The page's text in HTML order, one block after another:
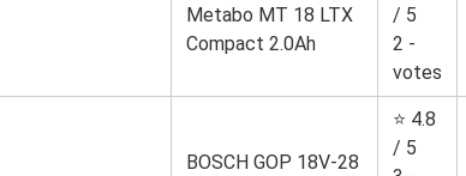
Metabo MT 18 LTX
Compact 2.0Ah
/ 5
2 -
votes
BOSCH GOP 18V-28
⭐ 4.8
/ 5